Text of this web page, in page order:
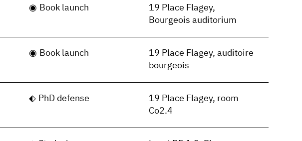
Book launch
19 Place Flagey,
Bourgeois auditorium
Book launch
19 Place Flagey, auditoire
bourgeois
PhD defense
19 Place Flagey, room
Co2.4